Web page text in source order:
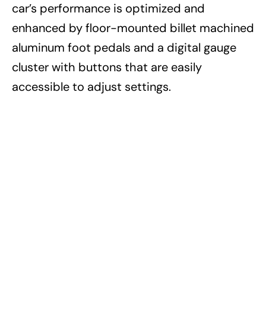
car’s performance is optimized and
enhanced by floor-mounted billet machined
aluminum foot pedals and a digital gauge
cluster with buttons that are easily
accessible to adjust settings.